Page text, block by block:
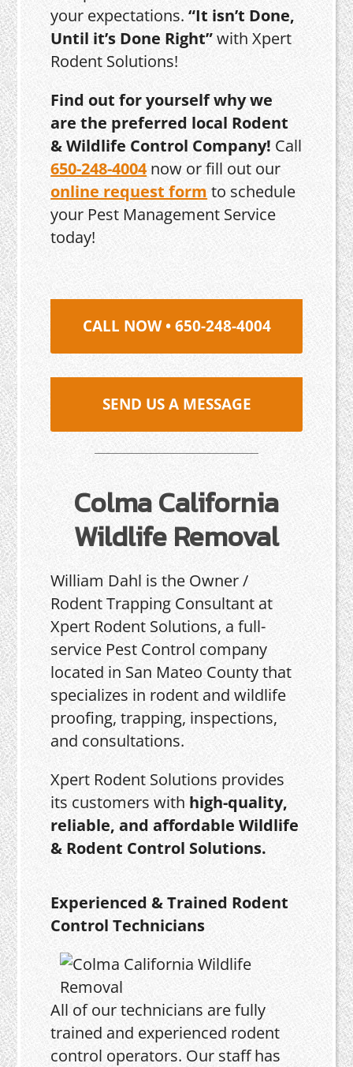
your expectations.“It isn’t Done,
Until it’s Done Right”with Xpert
Rodent Solutions!
Find out for yourself why we
are the preferred local Rodent
& Wildlife Control Company! Call
650-248-4004now or fill out our
online request form to schedule
your Pest Management Service
today!
CALL NOW • 650-248-4004
SEND US A MESSAGE
Colma California
Wildlife Removal
William Dahl is the Owner /
Rodent Trapping Consultant at
Xpert Rodent Solutions, a full-
service Pest Control company
located in San Mateo County that
specializes in rodent and wildlife
proofing, trapping, inspections,
and consultations.
Xpert Rodent Solutions provides
its customers with high-quality,
reliable, and affordable Wildlife
& Rodent Control Solutions.
Experienced & Trained Rodent
Control Technicians
All of our technicians are fully
trained and experienced rodent
control operators. Our staff has